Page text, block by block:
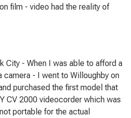
film - video had the reality of
City - When I was able to afford a
camera - I went to Willoughby on
purchased the first model that
CV 2000 videocorder which was
portable for the actual